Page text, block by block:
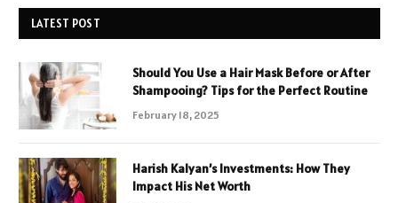
LATEST POST
Should You Use a Hair Mask Before or After
Shampooing? Tips for the Perfect Routine
February 18, 2025
Harish Kalyan’s Investments: How They
Impact His Net Worth